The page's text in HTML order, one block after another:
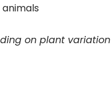
on plant variation